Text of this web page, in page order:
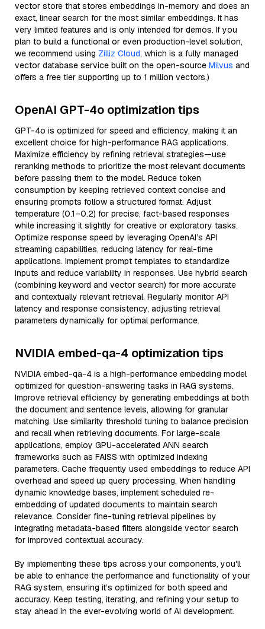
vector store that stores embeddings in-memory and does an
exact, linear search for the most similar embeddings. It has
very limited features and is only intended for demos. If you
plan to build a functional or even production-level solution,
we recommend using Zilliz Cloud, which is a fully managed
vector database service built on the open-source Milvus and
offers a free tier supporting up to 1 million vectors.)
OpenAI GPT-4o optimization tips
GPT-4o is optimized for speed and efficiency, making it an
excellent choice for high-performance RAG applications.
Maximize efficiency by refining retrieval strategies—use
reranking methods to prioritize the most relevant documents
before passing them to the model. Reduce token
consumption by keeping retrieved context concise and
ensuring prompts follow a structured format. Adjust
temperature (0.1–0.2) for precise, fact-based responses
while increasing it slightly for creative or exploratory tasks.
Optimize response speed by leveraging OpenAI’s API
streaming capabilities, reducing latency for real-time
applications. Implement prompt templates to standardize
inputs and reduce variability in responses. Use hybrid search
(combining keyword and vector search) for more accurate
and contextually relevant retrieval. Regularly monitor API
latency and response consistency, adjusting retrieval
parameters dynamically for optimal performance.
NVIDIA embed-qa-4 optimization tips
NVIDIA embed-qa-4 is a high-performance embedding model
optimized for question-answering tasks in RAG systems.
Improve retrieval efficiency by generating embeddings at both
the document and sentence levels, allowing for granular
matching. Use similarity threshold tuning to balance precision
and recall when retrieving documents. For large-scale
applications, employ GPU-accelerated ANN search
frameworks such as FAISS with optimized indexing
parameters. Cache frequently used embeddings to reduce API
overhead and speed up query processing. When handling
dynamic knowledge bases, implement scheduled re-
embedding of updated documents to maintain search
relevance. Consider fine-tuning retrieval pipelines by
integrating metadata-based filters alongside vector search
for improved contextual accuracy.
By implementing these tips across your components, you'll
be able to enhance the performance and functionality of your
RAG system, ensuring it’s optimized for both speed and
accuracy. Keep testing, iterating, and refining your setup to
stay ahead in the ever-evolving world of AI development.